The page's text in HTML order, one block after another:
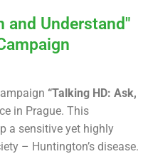
and Understand"
“Talking HD: Ask,
in Prague. This
a sensitive yet highly
– Huntington’s disease.